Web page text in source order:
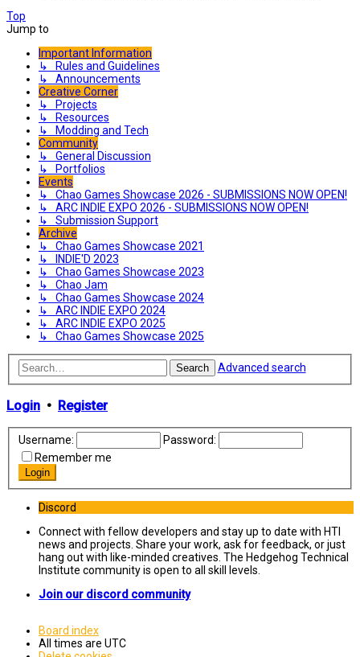
Top
Jump to
Important Information
↳ Rules and Guidelines
↳ Announcements
Creative Corner
↳ Projects
↳ Resources
↳ Modding and Tech
Community
↳ General Discussion
↳ Portfolios
Events
↳ Chao Games Showcase 2026 - SUBMISSIONS NOW OPEN!
↳ ARC INDIE EXPO 2026 - SUBMISSIONS NOW OPEN!
↳ Submission Support
Archive
↳ Chao Games Showcase 2021
↳ INDIE'D 2023
↳ Chao Games Showcase 2023
↳ Chao Jam
↳ Chao Games Showcase 2024
↳ ARC INDIE EXPO 2024
↳ ARC INDIE EXPO 2025
↳ Chao Games Showcase 2025
Search Advanced search
Login • Register
Username:
Password:
Remember me
Discord
Connect with fellow developers and stay up to date with HTI
news and projects. Share your work, ask for feedback, or just
hang out with like-minded creatives. The Hedgehog Technical
Institute community is open to all skill levels.
Join our discord community
Board index
All times are UTC